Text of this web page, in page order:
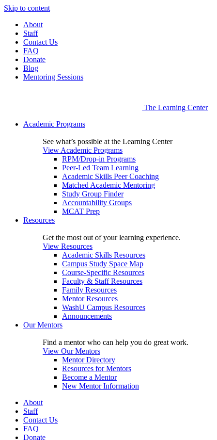
Skip to content
About
Staff
Contact Us
FAQ
Donate
Blog
Mentoring Sessions
The Learning Center
Academic Programs
See what’s possible at the Learning Center
View Academic Programs
RPM/Drop-in Programs
Peer-Led Team Learning
Academic Skills Peer Coaching
Matched Academic Mentoring
Study Group Finder
Accountability Groups
MCAT Prep
Resources
Get the most out of your learning experience.
View Resources
Academic Skills Resources
Campus Study Space Map
Course-Specific Resources
Faculty & Staff Resources
Family Resources
Mentor Resources
WashU Campus Resources
Announcements
Our Mentors
Find a mentor who can help you do great work.
View Our Mentors
Mentor Directory
Resources for Mentors
Become a Mentor
New Mentor Information
About
Staff
Contact Us
FAQ
Donate